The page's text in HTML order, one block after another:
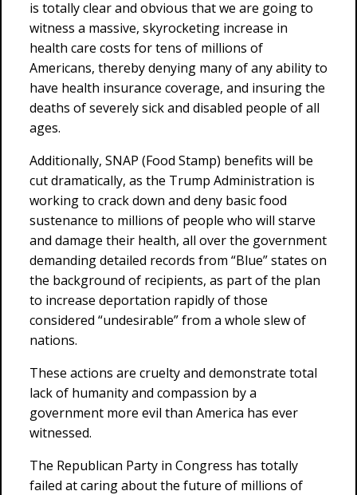
is totally clear and obvious that we are going to
witness a massive, skyrocketing increase in
health care costs for tens of millions of
Americans, thereby denying many of any ability to
have health insurance coverage, and insuring the
deaths of severely sick and disabled people of all
ages.
Additionally, SNAP (Food Stamp) benefits will be
cut dramatically, as the Trump Administration is
working to crack down and deny basic food
sustenance to millions of people who will starve
and damage their health, all over the government
demanding detailed records from “Blue” states on
the background of recipients, as part of the plan
to increase deportation rapidly of those
considered “undesirable” from a whole slew of
nations.
These actions are cruelty and demonstrate total
lack of humanity and compassion by a
government more evil than America has ever
witnessed.
The Republican Party in Congress has totally
failed at caring about the future of millions of